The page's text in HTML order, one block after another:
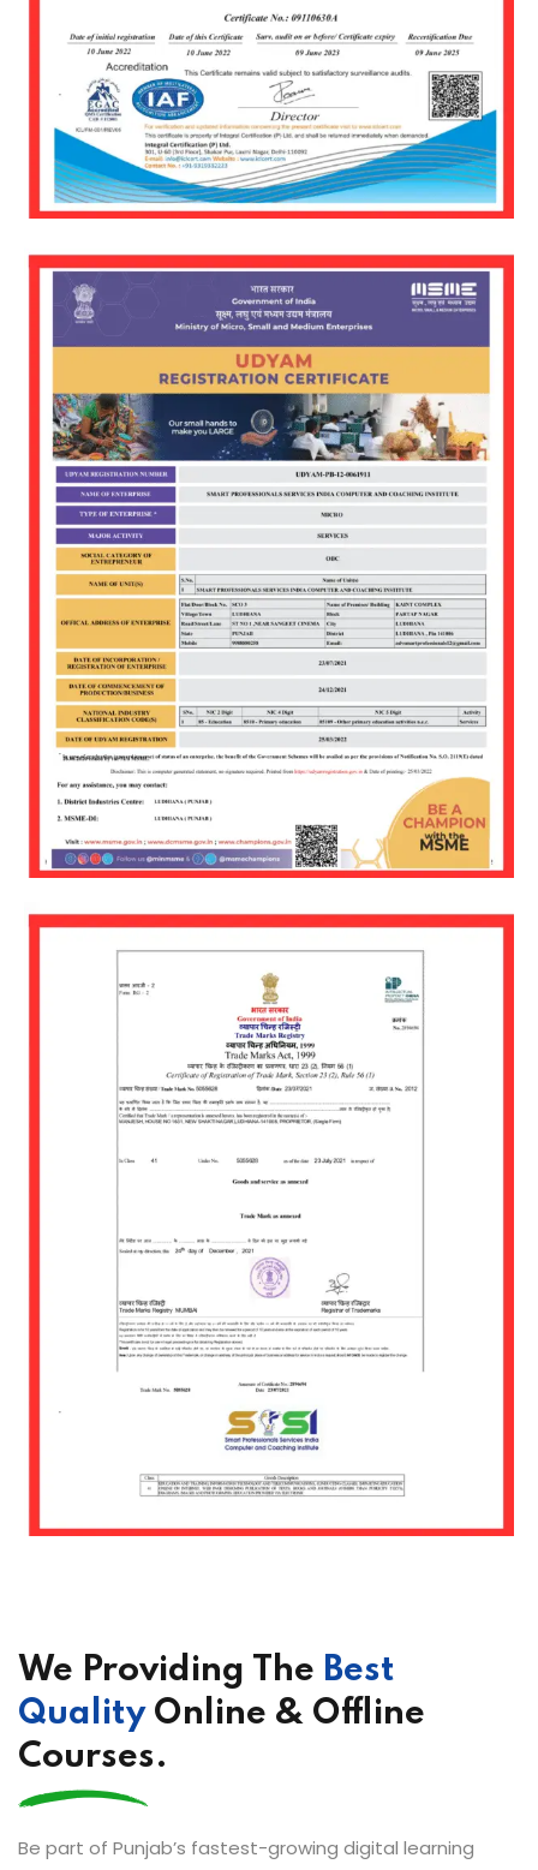
We Providing The Best
QualityOnline & Offline
Courses.
Be part of Punjab’s fastest-growing digital learning